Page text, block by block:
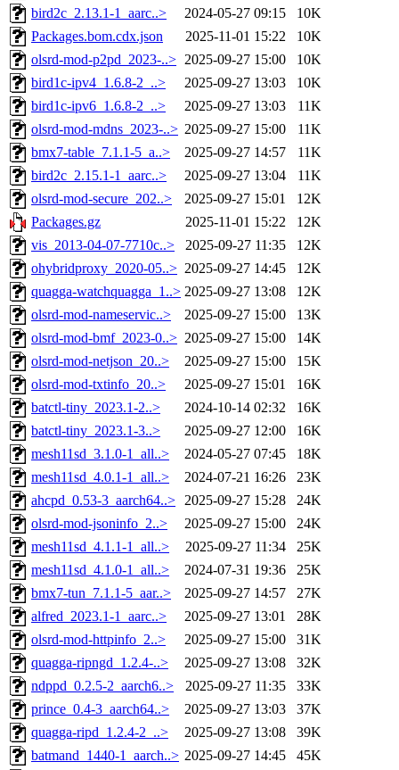
bird2c_2.13.1-1_aarc..>
2024-05-27 09:15
10K
Packages.bom.cdx.json
2025-11-01 15:22
10K
olsrd-mod-p2pd_2023-..> 2025-09-27 15:00
10K
bird1c-ipv4_1.6.8-2_..>
2025-09-27 13:03
10K
bird1c-ipv6_1.6.8-2_..>
2025-09-27 13:03
11K
olsrd-mod-mdns_2023-..> 2025-09-27 15:00
11K
bmx7-table_7.1.1-5_a..>
2025-09-27 14:57
11K
bird2c_2.15.1-1_aarc..>
2025-09-27 13:04
11K
olsrd-mod-secure_202..>
2025-09-27 15:01
12K
Packages.gz
2025-11-01 15:22
12K
vis_2013-04-07-7710c..>
2025-09-27 11:35
12K
ohybridproxy_2020-05..> 2025-09-27 14:45
12K
quagga-watchquagga_1..> 2025-09-27 13:08
12K
olsrd-mod-nameservic..>
2025-09-27 15:00
13K
olsrd-mod-bmf_2023-0..> 2025-09-27 15:00
14K
olsrd-mod-netjson_20..>
2025-09-27 15:00
15K
olsrd-mod-txtinfo_20..>
2025-09-27 15:01
16K
batctl-tiny_2023.1-2..>
2024-10-14 02:32
16K
batctl-tiny_2023.1-3..>
2025-09-27 12:00
16K
mesh11sd_3.1.0-1_all..>
2024-05-27 07:45
18K
mesh11sd_4.0.1-1_all..>
2024-07-21 16:26
23K
ahcpd_0.53-3_aarch64..> 2025-09-27 15:28
24K
olsrd-mod-jsoninfo_2..>
2025-09-27 15:00
24K
mesh11sd_4.1.1-1_all..>
2025-09-27 11:34
25K
mesh11sd_4.1.0-1_all..>
2024-07-31 19:36
25K
bmx7-tun_7.1.1-5_aar..>
2025-09-27 14:57
27K
alfred_2023.1-1_aarc..>
2025-09-27 13:01
28K
olsrd-mod-httpinfo_2..>
2025-09-27 15:00
31K
quagga-ripngd_1.2.4-..>
2025-09-27 13:08
32K
ndppd_0.2.5-2_aarch6..>
2025-09-27 11:35
33K
prince_0.4-3_aarch64..>
2025-09-27 13:03
37K
quagga-ripd_1.2.4-2_..>
2025-09-27 13:08
39K
batmand_1440-1_aarch..> 2025-09-27 14:45
45K